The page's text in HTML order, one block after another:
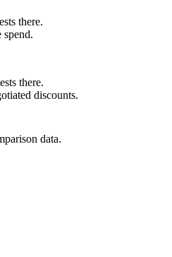
there.
there.
discounts.
data.